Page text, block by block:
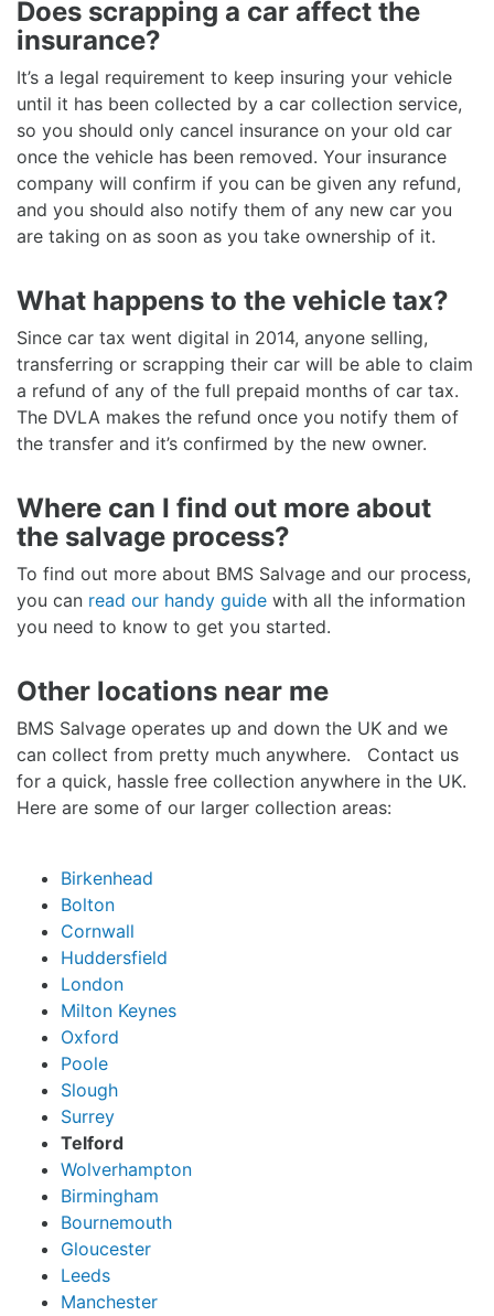
Does scrapping a car affect the
insurance?
It’s a legal requirement to keep insuring your vehicle
until it has been collected by a car collection service,
so you should only cancel insurance on your old car
once the vehicle has been removed. Your insurance
company will confirm if you can be given any refund,
and you should also notify them of any new car you
are taking on as soon as you take ownership of it.
What happens to the vehicle tax?
Since car tax went digital in 2014, anyone selling,
transferring or scrapping their car will be able to claim
a refund of any of the full prepaid months of car tax.
The DVLA makes the refund once you notify them of
the transfer and it’s confirmed by the new owner.
Where can I find out more about
the salvage process?
To find out more about BMS Salvage and our process,
you can read our handy guide with all the information
you need to know to get you started.
Other locations near me
BMS Salvage operates up and down the UK and we
can collect from pretty much anywhere. Contact us
for a quick, hassle free collection anywhere in the UK.
Here are some of our larger collection areas:
Birkenhead
Bolton
Cornwall
Huddersfield
London
Milton Keynes
Oxford
Poole
Slough
Surrey
Telford
Wolverhampton
Birmingham
Bournemouth
Gloucester
Leeds
Manchester